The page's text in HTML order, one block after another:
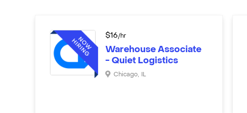
$16/hr
Warehouse Associate
- Quiet Logistics
Chicago, IL